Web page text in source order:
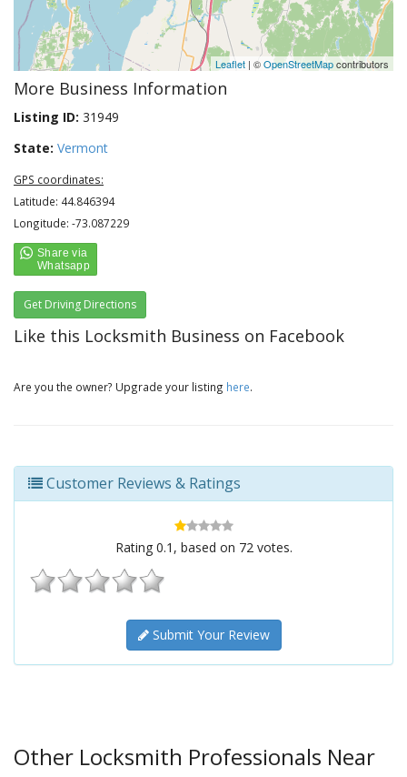
Leaflet | ©OpenStreetMapcontributors
More Business Information
Listing ID: 31949
State: Vermont
GPS coordinates:
Latitude: 44.846394
Longitude: -73.087229
Get Driving Directions
Like this Locksmith Business on Facebook
Are you the owner? Upgrade your listing here.
Customer Reviews & Ratings
Rating 0.1 , based on 72votes.
Submit Your Review
Other Locksmith Professionals Near